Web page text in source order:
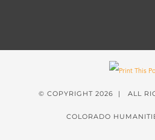
© COPYRIGHT 2026 | ALL
COLORADO